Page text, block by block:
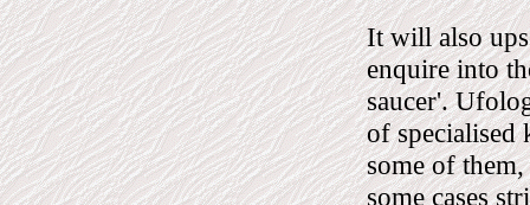
It will also
enquire into
saucer'.
of specialised
some of
some cases